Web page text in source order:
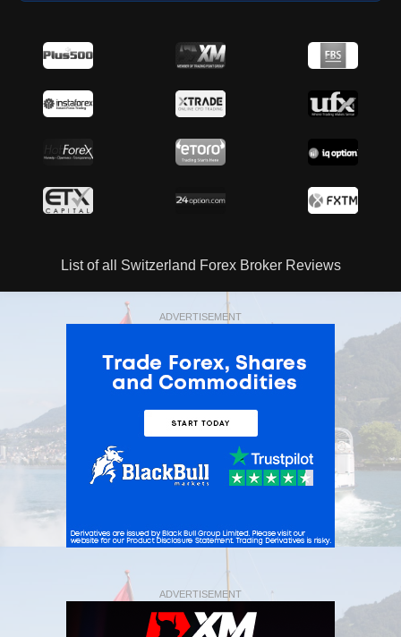
List of all Switzerland Forex Broker Reviews
ADVERTISEMENT
ADVERTISEMENT